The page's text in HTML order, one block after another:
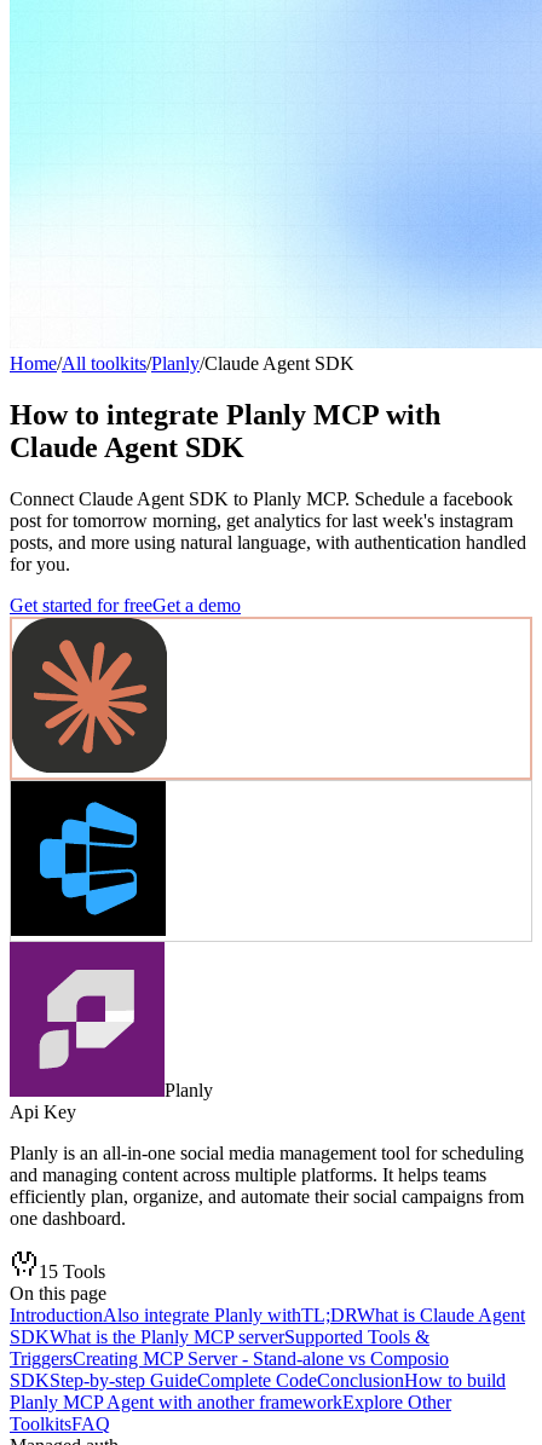
Home/All toolkits/Planly/Claude Agent SDK
How to integrate Planly MCP with
Claude Agent SDK
Connect Claude Agent SDK to Planly MCP. Schedule a facebook
post for tomorrow morning, get analytics for last week's instagram
posts, and more using natural language, with authentication handled
for you.
Get started for freeGet a demo
Planly
Api Key
Planly is an all-in-one social media management tool for scheduling
and managing content across multiple platforms. It helps teams
efficiently plan, organize, and automate their social campaigns from
one dashboard.
15 Tools
On this page
IntroductionAlso integrate Planly withTL;DRWhat is Claude Agent
SDKWhat is the Planly MCP serverSupported Tools &
TriggersCreating MCP Server - Stand-alone vs Composio
SDKStep-by-step GuideComplete CodeConclusionHow to build
Planly MCP Agent with another frameworkExplore Other
ToolkitsFAQ